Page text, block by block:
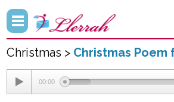
Christmas > Christmas Poem
00:00